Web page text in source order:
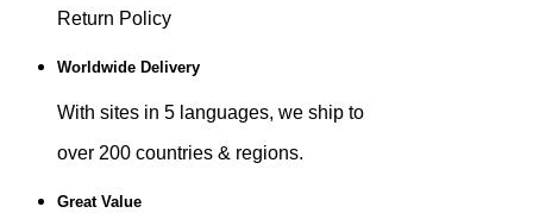
Return Policy
Worldwide Delivery
With sites in 5 languages, we ship to
over 200 countries & regions.
Great Value